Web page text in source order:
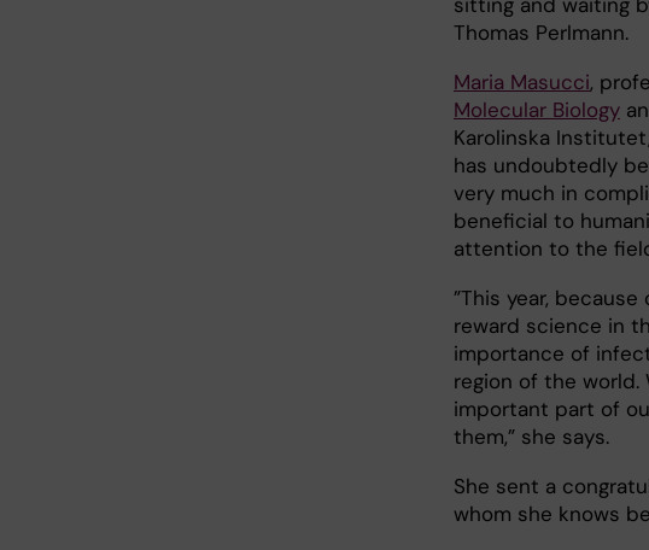
Thomas Perlmann.
Maria Masucci,
Molecular Biology
Karolinska
has undoubtedly
very much in
beneficial to
attention to the
”This year,
reward science in
importance of
region of the world.
important part of
them,” she says.
She sent a
whom she knows